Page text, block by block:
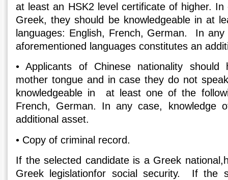
at least an HSK2 level certificate of higher.
Greek, they should be knowledgeable in at
languages: English, French, German. In
aforementioned languages constitutes an
• Applicants of Chinese nationality
mother tongue and in case they do not
knowledgeable in at least one of the
French, German. In any case, knowledge
additional asset.
• Copy of criminal record.
If the selected candidate is a Greek
Greek legislationfor social security. If the